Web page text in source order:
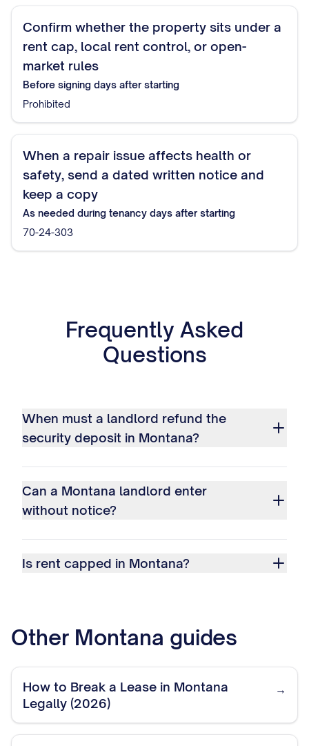
Confirm whether the property sits under a
rent cap, local rent control, or open-
market rules
Before signing days after starting
Prohibited
When a repair issue affects health or
safety, send a dated written notice and
keep a copy
As needed during tenancy days after starting
70-24-303
Frequently Asked
Questions
When must a landlord refund the
security deposit in Montana?
Can a Montana landlord enter
without notice?
Is rent capped in Montana?
Other Montana guides
How to Break a Lease in Montana
Legally (2026)
→